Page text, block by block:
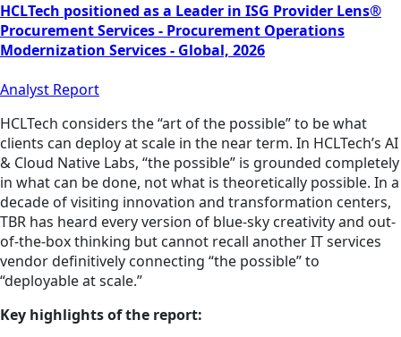
HCLTech positioned as a Leader in ISG Provider Lens®
Procurement Services - Procurement Operations
Modernization Services - Global, 2026
Analyst Report
HCLTech considers the “art of the possible” to be what
clients can deploy at scale in the near term. In HCLTech’s AI
& Cloud Native Labs, “the possible” is grounded completely
in what can be done, not what is theoretically possible. In a
decade of visiting innovation and transformation centers,
TBR has heard every version of blue-sky creativity and out-
of-the-box thinking but cannot recall another IT services
vendor definitively connecting “the possible” to
“deployable at scale.”
Key highlights of the report: